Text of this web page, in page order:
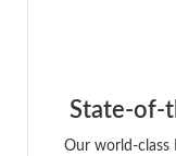
State-of-
Our world-class